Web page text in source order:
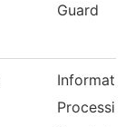
Guard